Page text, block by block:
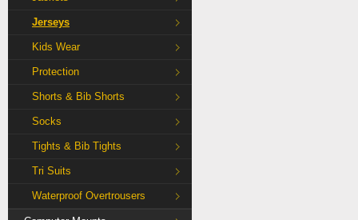
Jerseys
Kids Wear
Protection
Shorts & Bib Shorts
Socks
Tights & Bib Tights
Tri Suits
Waterproof Overtrousers